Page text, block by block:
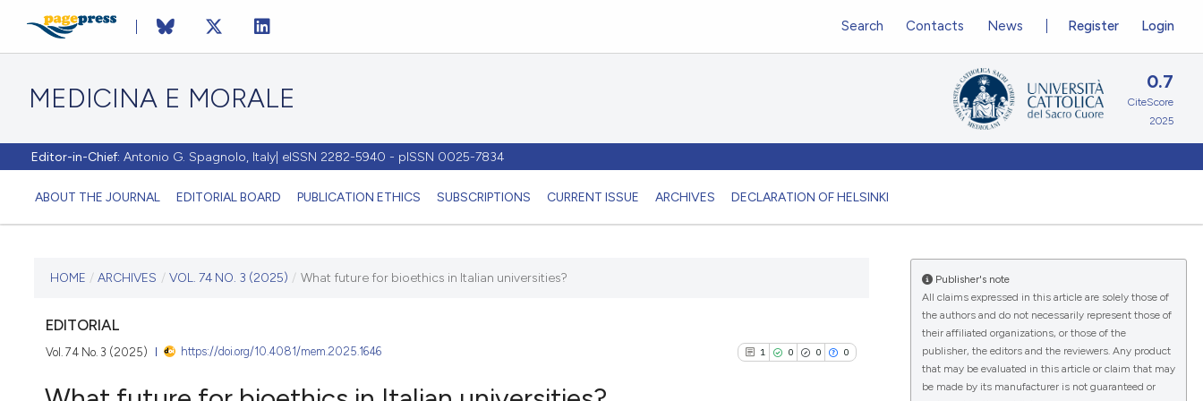
MEDICINA E MORALE
Editor-in-Chief: Antonio G. Spagnolo, Italy| eISSN 2282-5940 - pISSN 0025-7834
ABOUT THE JOURNAL EDITORIAL BOARD PUBLICATION ETHICS SUBSCRIPTIONS CURRENT ISSUE ARCHIVES DECLARATION OF HELSINKI
Register Login
Search Contacts News
0.7
CiteScore
2025
CURRENT ISSUE
VOL. 74 NO. 3 (2025)
10 October 2025
HOME / ARCHIVES / VOL. 74 NO. 3 (2025) / What future for bioethics in Italian universities?
EDITORIAL
Vol. 74 No. 3 (2025) https://doi.org/10.4081/mem.2025.1646 1 0 0 0
Publisher's note
All claims expressed in this article are solely those of
the authors and do not necessarily represent those of
their affiliated organizations, or those of the
publisher, the editors and the reviewers. Any product
that may be evaluated in this article or claim that may
be made by its manufacturer is not guaranteed or